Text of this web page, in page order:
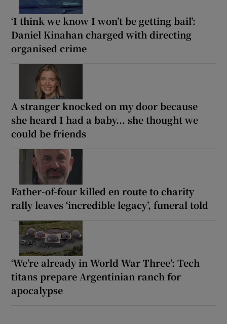
‘I think we know I won’t be getting bail’:
Daniel Kinahan charged with directing
organised crime
A stranger knocked on my door because
she heard I had a baby... she thought we
could be friends
Father-of-four killed en route to charity
rally leaves ‘incredible legacy’, funeral told
‘We’re already in World War Three’: Tech
titans prepare Argentinian ranch for
apocalypse